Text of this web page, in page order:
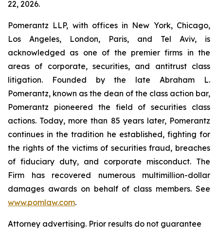
22, 2026.
Pomerantz LLP, with offices in New York, Chicago,
Los Angeles, London, Paris, and Tel Aviv, is
acknowledged as one of the premier firms in the
areas of corporate, securities, and antitrust class
litigation. Founded by the late Abraham L.
Pomerantz, known as the dean of the class action bar,
Pomerantz pioneered the field of securities class
actions. Today, more than 85 years later, Pomerantz
continues in the tradition he established, fighting for
the rights of the victims of securities fraud, breaches
of fiduciary duty, and corporate misconduct. The
Firm has recovered numerous multimillion-dollar
damages awards on behalf of class members. See
www.pomlaw.com.
Attorney advertising. Prior results do not guarantee